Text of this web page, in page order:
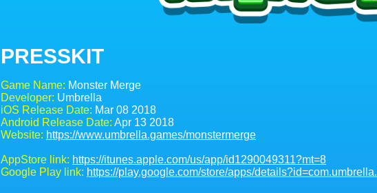
PRESSKIT
Game Name: Monster Merge
Developer: Umbrella
iOS Release Date: Mar 08 2018
Android Release Date: Apr 13 2018
Website: https://www.umbrella.games/monstermerge
AppStore link: https://itunes.apple.com/us/app/id1290049311?mt=8
Google Play link: https://play.google.com/store/apps/